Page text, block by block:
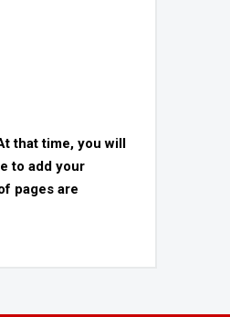
that time, you will
to add your
pages are